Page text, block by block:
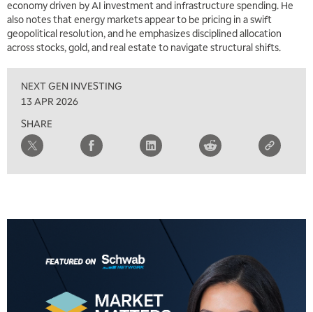
economy driven by AI investment and infrastructure spending. He
also notes that energy markets appear to be pricing in a swift
geopolitical resolution, and he emphasizes disciplined allocation
across stocks, gold, and real estate to navigate structural shifts.
NEXT GEN INVESTING
13 APR 2026
SHARE
THE WRAP REPLAY
MARKET MATTERS WITH MARLEY KAYDEN REPLAY